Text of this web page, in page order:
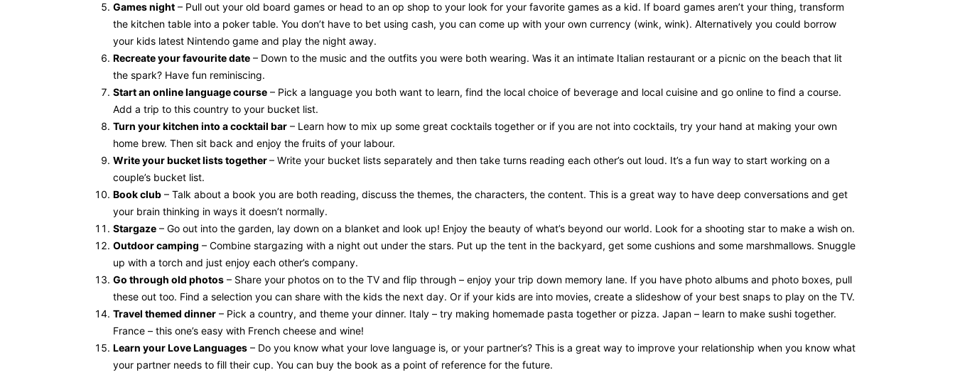
Games night – Pull out your old board games or head to an op shop to your look for your favorite games as a kid. If board games aren’t your thing, transform
the kitchen table into a poker table. You don’t have to bet using cash, you can come up with your own currency (wink, wink). Alternatively you could borrow
your kids latest Nintendo game and play the night away.
Recreate your favourite date – Down to the music and the outfits you were both wearing. Was it an intimate Italian restaurant or a picnic on the beach that lit
the spark? Have fun reminiscing.
Start an online language course – Pick a language you both want to learn, find the local choice of beverage and local cuisine and go online to find a course.
Add a trip to this country to your bucket list.
Turn your kitchen into a cocktail bar – Learn how to mix up some great cocktails together or if you are not into cocktails, try your hand at making your own
home brew. Then sit back and enjoy the fruits of your labour.
Write your bucket lists together– Write your bucket lists separately and then take turns reading each other’s out loud. It’s a fun way to start working on a
couple’s bucket list.
Book club – Talk about a book you are both reading, discuss the themes, the characters, the content. This is a great way to have deep conversations and get
your brain thinking in ways it doesn’t normally.
Stargaze – Go out into the garden, lay down on a blanket and look up! Enjoy the beauty of what’s beyond our world. Look for a shooting star to make a wish on.
Outdoor camping – Combine stargazing with a night out under the stars. Put up the tent in the backyard, get some cushions and some marshmallows. Snuggle
up with a torch and just enjoy each other’s company.
Go through old photos – Share your photos on to the TV and flip through – enjoy your trip down memory lane. If you have photo albums and photo boxes, pull
these out too. Find a selection you can share with the kids the next day. Or if your kids are into movies, create a slideshow of your best snaps to play on the TV.
Travel themed dinner – Pick a country, and theme your dinner. Italy – try making homemade pasta together or pizza. Japan – learn to make sushi together.
France – this one’s easy with French cheese and wine!
Learn your Love Languages – Do you know what your love language is, or your partner’s? This is a great way to improve your relationship when you know what
your partner needs to fill their cup. You can buy the book as a point of reference for the future.